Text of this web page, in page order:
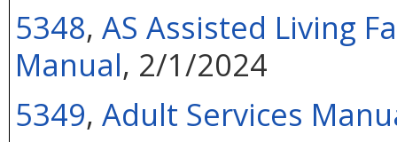
5348, AS Assisted Living
Manual, 2/1/2024
5349, Adult Services